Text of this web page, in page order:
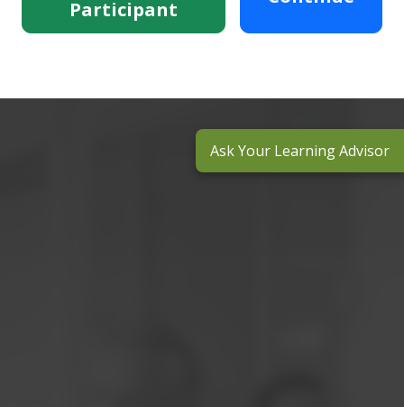
Participant
Ask Your Learning Advisor